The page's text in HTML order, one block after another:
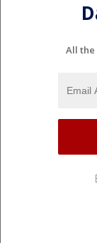
All the